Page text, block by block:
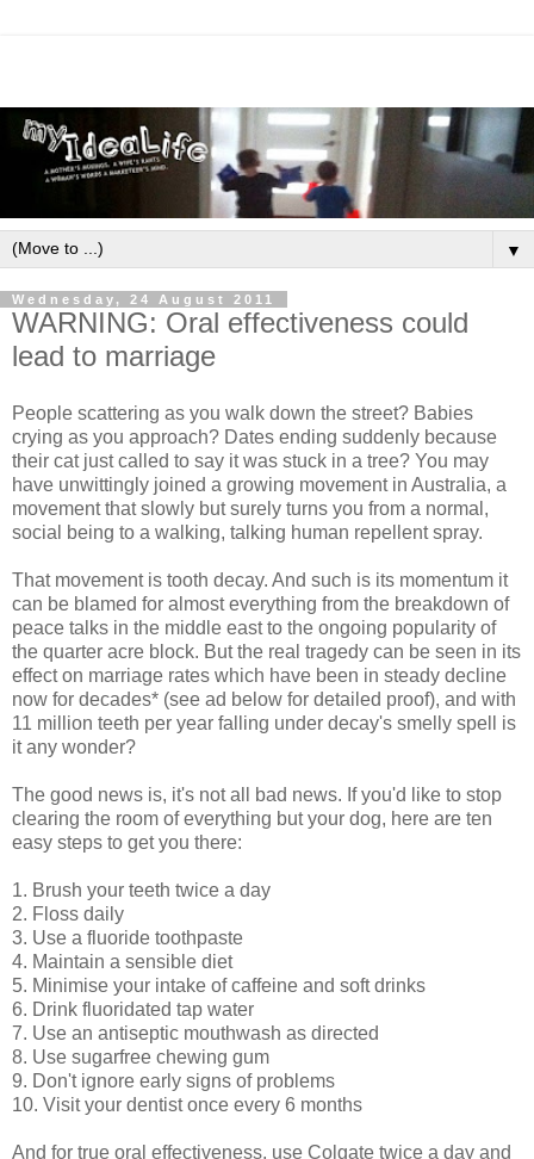
▼
Wednesday, 24 August 2011
WARNING: Oral effectiveness could
lead to marriage
People scattering as you walk down the street? Babies
crying as you approach? Dates ending suddenly because
their cat just called to say it was stuck in a tree? You may
have unwittingly joined a growing movement in Australia, a
movement that slowly but surely turns you from a normal,
social being to a walking, talking human repellent spray.
That movement is tooth decay. And such is its momentum it
can be blamed for almost everything from the breakdown of
peace talks in the middle east to the ongoing popularity of
the quarter acre block. But the real tragedy can be seen in its
effect on marriage rates which have been in steady decline
now for decades* (see ad below for detailed proof), and with
11 million teeth per year falling under decay's smelly spell is
it any wonder?
The good news is, it's not all bad news. If you'd like to stop
clearing the room of everything but your dog, here are ten
easy steps to get you there:
1. Brush your teeth twice a day
2. Floss daily
3. Use a fluoride toothpaste
4. Maintain a sensible diet
5. Minimise your intake of caffeine and soft drinks
6. Drink fluoridated tap water
7. Use an antiseptic mouthwash as directed
8. Use sugarfree chewing gum
9. Don't ignore early signs of problems
10. Visit your dentist once every 6 months
And for true oral effectiveness, use Colgate twice a day and